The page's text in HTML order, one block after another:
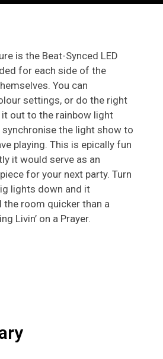
is the Beat-Synced LED
for each side of the
You can
settings, or do the right
out to the rainbow light
the light show to
playing. This is epically fun
it would serve as an
for your next party. Turn
lights down and it
room quicker than a
Livin’ on a Prayer.